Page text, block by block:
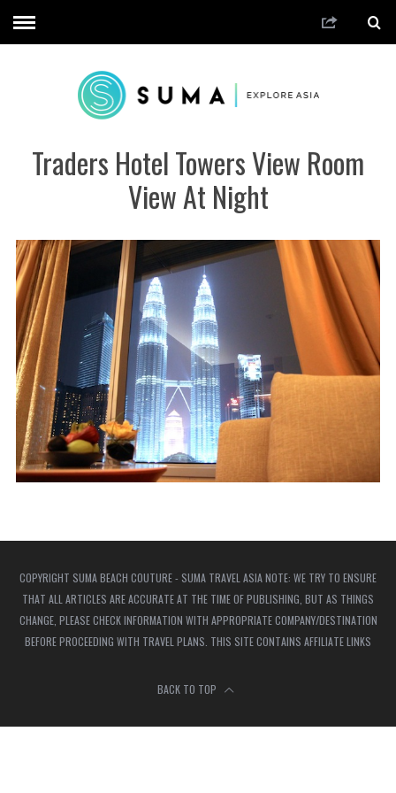
Traders Hotel Towers View Room
View At Night
COPYRIGHT SUMA BEACH COUTURE - SUMA TRAVEL ASIA NOTE: WE TRY TO ENSURE
THAT ALL ARTICLES ARE ACCURATE AT THE TIME OF PUBLISHING, BUT AS THINGS
CHANGE, PLEASE CHECK INFORMATION WITH APPROPRIATE COMPANY/DESTINATION
BEFORE PROCEEDING WITH TRAVEL PLANS. THIS SITE CONTAINS AFFILIATE LINKS
BACK TO TOP